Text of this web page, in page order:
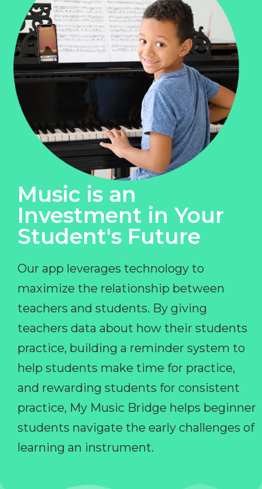
Music is an
Investment in Your
Student's Future
Our app leverages technology to
maximize the relationship between
teachers and students. By giving
teachers data about how their students
practice, building a reminder system to
help students make time for practice,
and rewarding students for consistent
practice, My Music Bridge helps beginner
students navigate the early challenges of
learning an instrument.